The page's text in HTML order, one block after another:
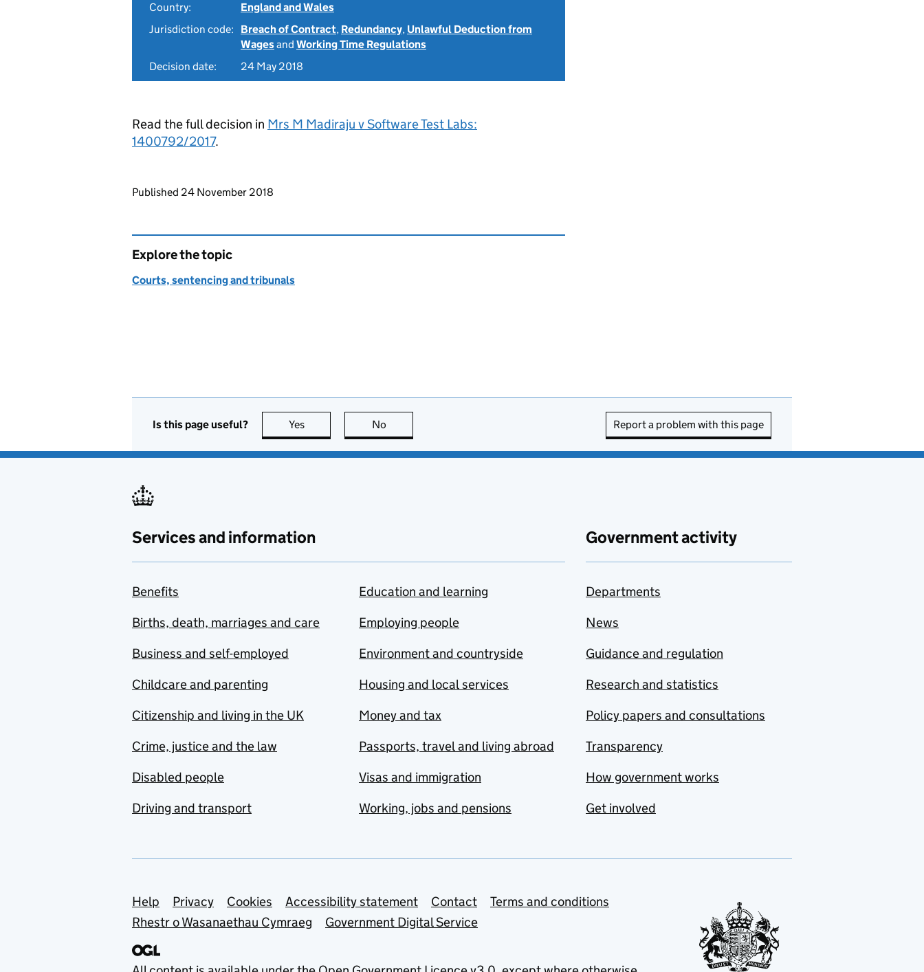
Country:
England and Wales
Jurisdiction code:
Breach of Contract, Redundancy, Unlawful Deduction from
Wagesand Working Time Regulations
Decision date:
24 May 2018
Read the full decision in Mrs M Madiraju v Software Test Labs:
1400792/2017.
Updates to this page
Published 24 November 2018
Explore the topic
Courts, sentencing and tribunals
Is this page useful? Yes this page is useful
No Report a problem with this page
Services and information
Benefits
Births, death, marriages and care
Business and self-employed
Childcare and parenting
Citizenship and living in the UK
Crime, justice and the law
Disabled people
Driving and transport
Education and learning
Employing people
Environment and countryside
Housing and local services
Money and tax
Passports, travel and living abroad
Visas and immigration
Working, jobs and pensions
Government activity
Departments
News
Guidance and regulation
Research and statistics
Policy papers and consultations
Transparency
How government works
Get involved
Support links
Help Privacy Cookies Accessibility statement Contact
Terms and conditions
Rhestr o Wasanaethau Cymraeg
Government Digital Service